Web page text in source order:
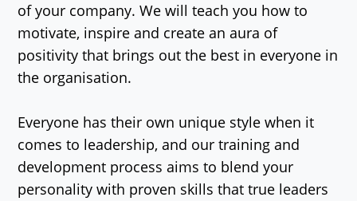
of your company. We will teach you how to
motivate, inspire and create an aura of
positivity that brings out the best in everyone in
the organisation.
Everyone has their own unique style when it
comes to leadership, and our training and
development process aims to blend your
personality with proven skills that true leaders